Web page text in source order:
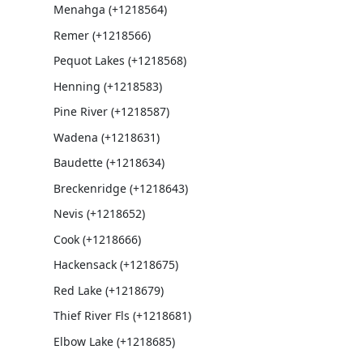
Menahga (+1218564)
Remer (+1218566)
Pequot Lakes (+1218568)
Henning (+1218583)
Pine River (+1218587)
Wadena (+1218631)
Baudette (+1218634)
Breckenridge (+1218643)
Nevis (+1218652)
Cook (+1218666)
Hackensack (+1218675)
Red Lake (+1218679)
Thief River Fls (+1218681)
Elbow Lake (+1218685)